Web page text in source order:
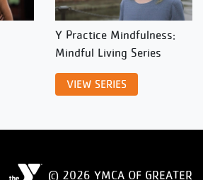
Y Practice Mindfulness:
Mindful Living Series
VIEW SERIES
© 2026 YMCA OF GREATER